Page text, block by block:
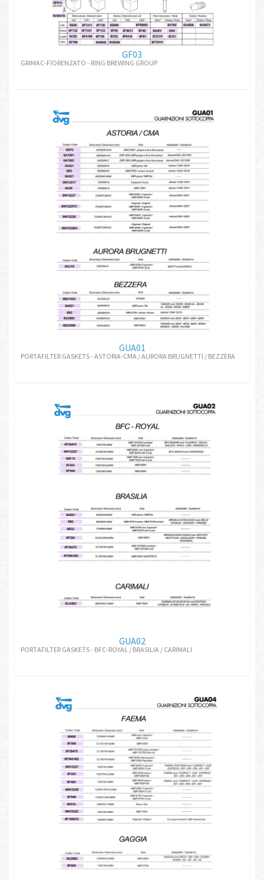
GF03
GRIMAC-FIORENZATO - RING BREWING GROUP
GUA01
PORTAFILTER GASKETS - ASTORIA-CMA / AURORA BRUGNETTI / BEZZERA
GUA02
PORTAFILTER GASKETS - BFC-ROYAL / BRASILIA / CARIMALI